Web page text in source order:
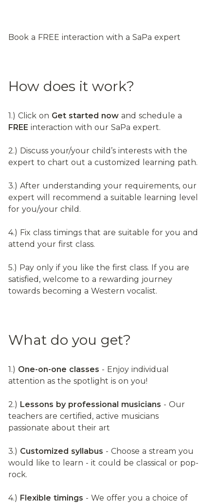
Book a FREE interaction with a SaPa expert
How does it work?
1.) Click on Get started now
FREE interaction with our SaPa expert.
2.) Discuss your/your child’s interests with the
expert to chart out a customized learning path.
3.) After understanding your requirements, our
expert will recommend a suitable learning level
for you/your child.
4.) Fix class timings that are suitable for you and
attend your first class.
5.) Pay only if you like the first class. If you are
satisfied, welcome to a rewarding journey
towards becoming a Western vocalist.
What do you get?
1.) One-on-one classes - Enjoy individual
attention as the spotlight is on you!
2.) Lessons by professional musicians - Our
teachers are certified, active musicians
passionate about their art
3.) Customized syllabus - Choose a stream you
would like to learn - it could be classical or pop-
rock.
4.) Flexible timings - We offer you a choice of